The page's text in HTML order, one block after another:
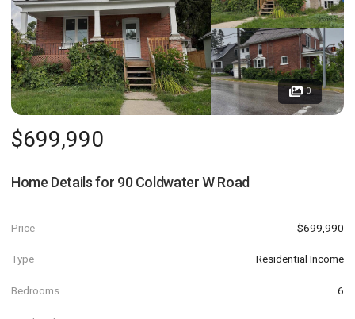
0
$699,990
Home Details for 90 Coldwater W Road
Price $699,990
Type Residential Income
Bedrooms 6